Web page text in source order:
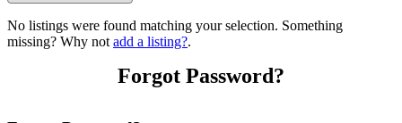
No listings were found matching your selection. Something
missing? Why not add a listing?.
Forgot Password?